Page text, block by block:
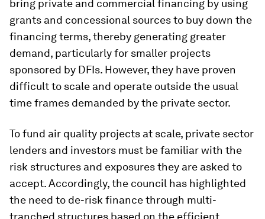
bring private and commercial financing by using
grants and concessional sources to buy down the
financing terms, thereby generating greater
demand, particularly for smaller projects
sponsored by DFIs. However, they have proven
difficult to scale and operate outside the usual
time frames demanded by the private sector.
To fund air quality projects at scale, private sector
lenders and investors must be familiar with the
risk structures and exposures they are asked to
accept. Accordingly, the council has highlighted
the need to de-risk finance through multi-
tranched structures based on the efficient